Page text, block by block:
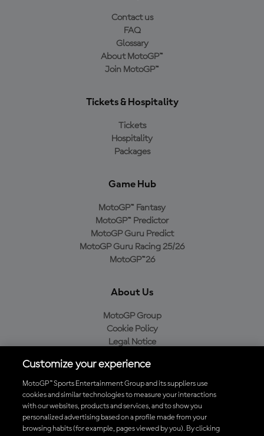
Contact us
FAQ
Glossary
About MotoGP™
Join MotoGP™
Tickets & Hospitality
Tickets
Hospitality
Packages
Game Hub
MotoGP™ Fantasy
MotoGP™ Predictor
MotoGP Guru Predict
MotoGP Guru Racing 25/26
MotoGP™26
About Us
MotoGP Group
Cookie Policy
Legal Notice
Purchase Policy
Download the Official MotoGP™ App
Customize your experience
MotoGP™ Sports Entertainment Group and its suppliers use
cookies and similar technologies to measure your interactions
with our websites, products and services, and to show you
personalized advertising based on a profile made from your
browsing habits (for example, pages viewed by you). By clicking